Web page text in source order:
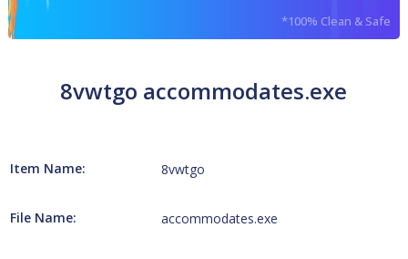
*100% Clean & Safe
8vwtgo accommodates.exe
Item Name: 8vwtgo
File Name: accommodates.exe